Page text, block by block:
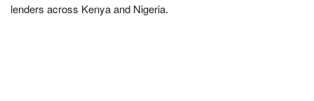
lenders across Kenya and Nigeria.